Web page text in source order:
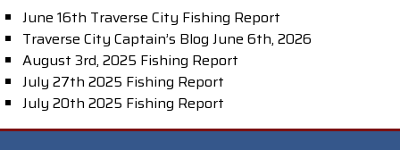
June 16th Traverse City Fishing Report
Traverse City Captain’s Blog June 6th, 2026
August 3rd, 2025 Fishing Report
July 27th 2025 Fishing Report
July 20th 2025 Fishing Report